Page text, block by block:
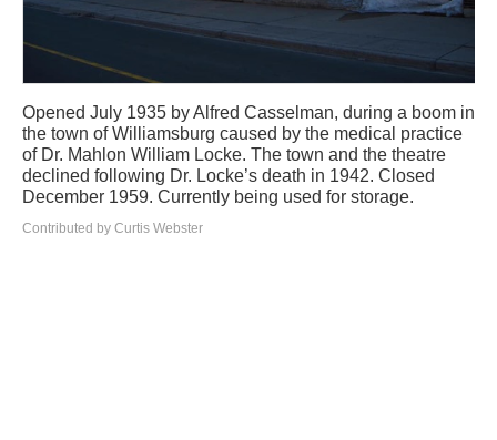
Opened July 1935 by Alfred Casselman, during a boom in
the town of Williamsburg caused by the medical practice
of Dr. Mahlon William Locke. The town and the theatre
declined following Dr. Locke’s death in 1942. Closed
December 1959. Currently being used for storage.
Contributed by Curtis Webster